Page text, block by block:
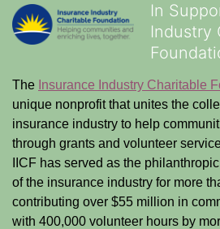
In
Industry
The Insurance Industry Charitable
unique nonprofit that unites the
insurance industry to help
through grants and volunteer
IICF has served as the
of the insurance industry for more
contributing over $55 million in
with 400,000 volunteer hours by